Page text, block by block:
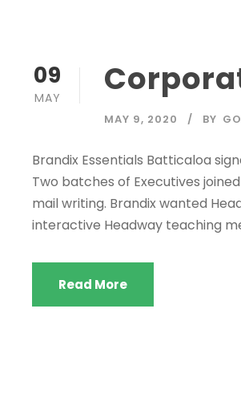
09
MAY
MAY 9, 2020 BY
Brandix Essentials Batticaloa
Two batches of Executives
mail writing. Brandix wanted
interactive Headway teaching
Read More